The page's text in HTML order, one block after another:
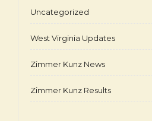
Uncategorized
West Virginia Updates
Zimmer Kunz News
Zimmer Kunz Results